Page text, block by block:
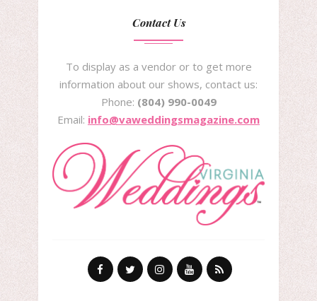
Contact Us
To display as a vendor or to get more
information about our shows, contact us:
Phone: (804) 990-0049
Email: info@vaweddingsmagazine.com